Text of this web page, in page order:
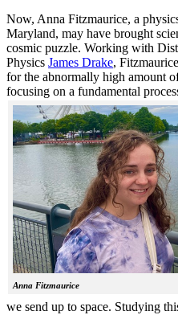
Now, Anna Fitzmaurice, a
Maryland, may have brought
cosmic puzzle. Working with
Physics James Drake,
for the abnormally high amount
focusing on a fundamental
Anna Fitzmaurice
we send up to space. Studying